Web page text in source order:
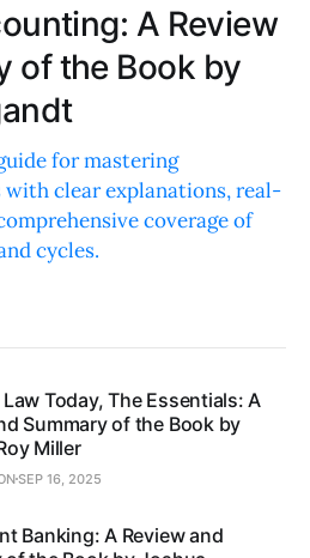
A Review
of the Book by
for mastering
clear explanations, real-
coverage of
cycles.
Today, The Essentials: A
Summary of the Book by
Miller
SEP 16, 2025
Banking: A Review and